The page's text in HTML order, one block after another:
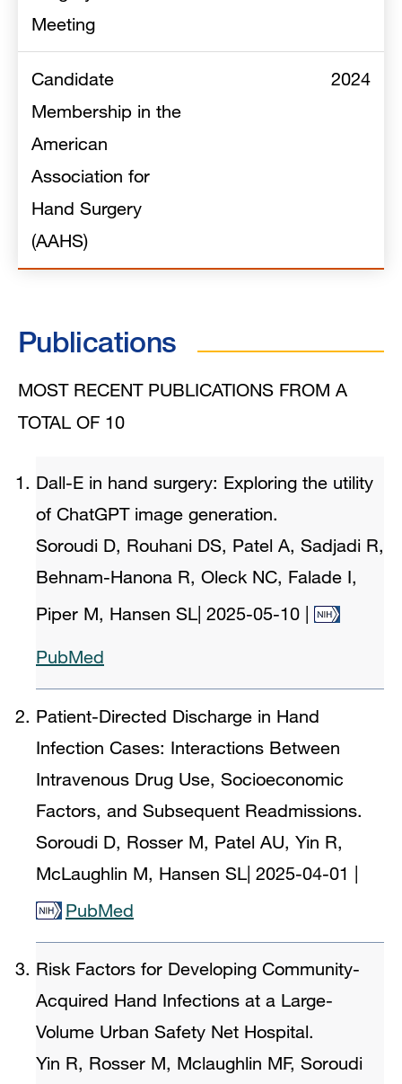
Meeting
Candidate
Membership in the
American
Association for
Hand Surgery
(AAHS)
2024
Publications
MOST RECENT PUBLICATIONS FROM A
TOTAL OF 10
Dall-E in hand surgery: Exploring the utility
of ChatGPT image generation.
Soroudi D, Rouhani DS, Patel A, Sadjadi R,
Behnam-Hanona R, Oleck NC, Falade I,
Piper M, Hansen SL 2025-05-10
PubMed
Patient-Directed Discharge in Hand
Infection Cases: Interactions Between
Intravenous Drug Use, Socioeconomic
Factors, and Subsequent Readmissions.
Soroudi D, Rosser M, Patel AU, Yin R,
McLaughlin M, Hansen SL
2025-04-01
PubMed
Risk Factors for Developing Community-
Acquired Hand Infections at a Large-
Volume Urban Safety Net Hospital.
Yin R, Rosser M, Mclaughlin MF, Soroudi